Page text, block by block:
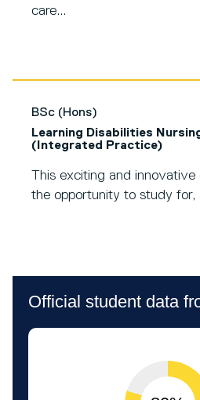
care...
BSc (Hons)
Learning Disabilities
(Integrated Practice)
This exciting and
the opportunity to study for,